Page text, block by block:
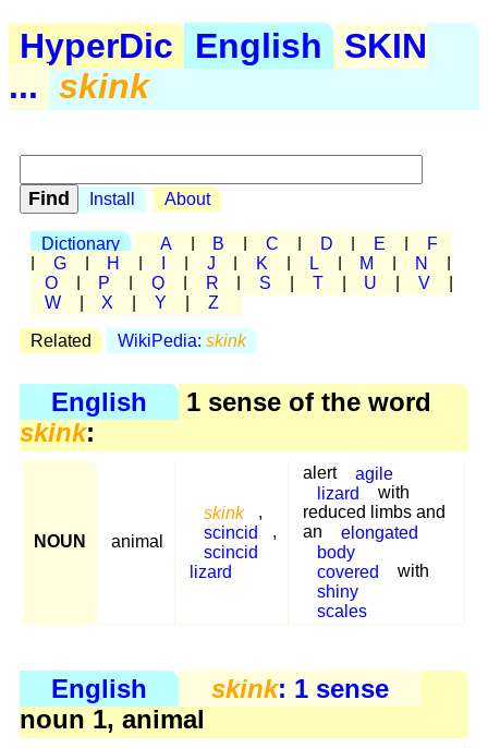
HyperDic English
SKIN
... skink
Install About
Dictionary A B C D E
F
G H J K L M N
O
P Q R S T U V
W
X Y Z
Related WikiPedia: skink
English
1 sense of the word
skink:
NOUN animal
skink
,
scincid
,
scincid
lizard
alert
agile
lizard
with
reduced limbs and
an
elongated
body
covered
with
shiny
scales
English skink: 1 sense
noun 1, animal